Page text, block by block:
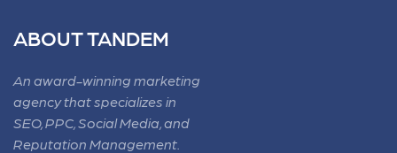
ABOUT TANDEM
An award-winning marketing
agency that specializes in
SEO, PPC, Social Media, and
Reputation Management.